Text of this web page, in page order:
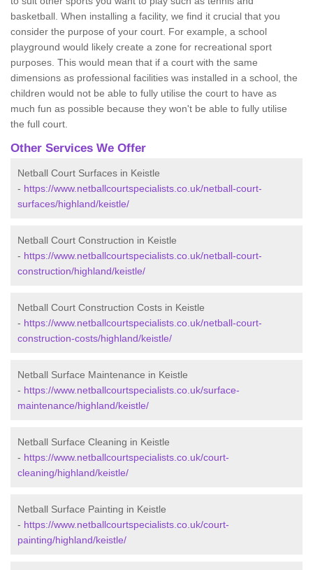
basketball. When installing a facility, we find it crucial that you
consider the purpose of your court. For example, a school
playground would likely create a zone for recreational sport
purposes. This would mean that if a court with the same
dimensions as professional facilities was installed in a school, the
children would not be able to fully utilise the court to have as
much fun as possible because they won't be able to fully utilise
the full court.
Other Services We Offer
Netball Court Surfaces in Keistle
- https://www.netballcourtspecialists.co.uk/netball-court-
surfaces/highland/keistle/
Netball Court Construction in Keistle
- https://www.netballcourtspecialists.co.uk/netball-court-
construction/highland/keistle/
Netball Court Construction Costs in Keistle
- https://www.netballcourtspecialists.co.uk/netball-court-
construction-costs/highland/keistle/
Netball Surface Maintenance in Keistle
- https://www.netballcourtspecialists.co.uk/surface-
maintenance/highland/keistle/
Netball Surface Cleaning in Keistle
- https://www.netballcourtspecialists.co.uk/court-
cleaning/highland/keistle/
Netball Surface Painting in Keistle
- https://www.netballcourtspecialists.co.uk/court-
painting/highland/keistle/